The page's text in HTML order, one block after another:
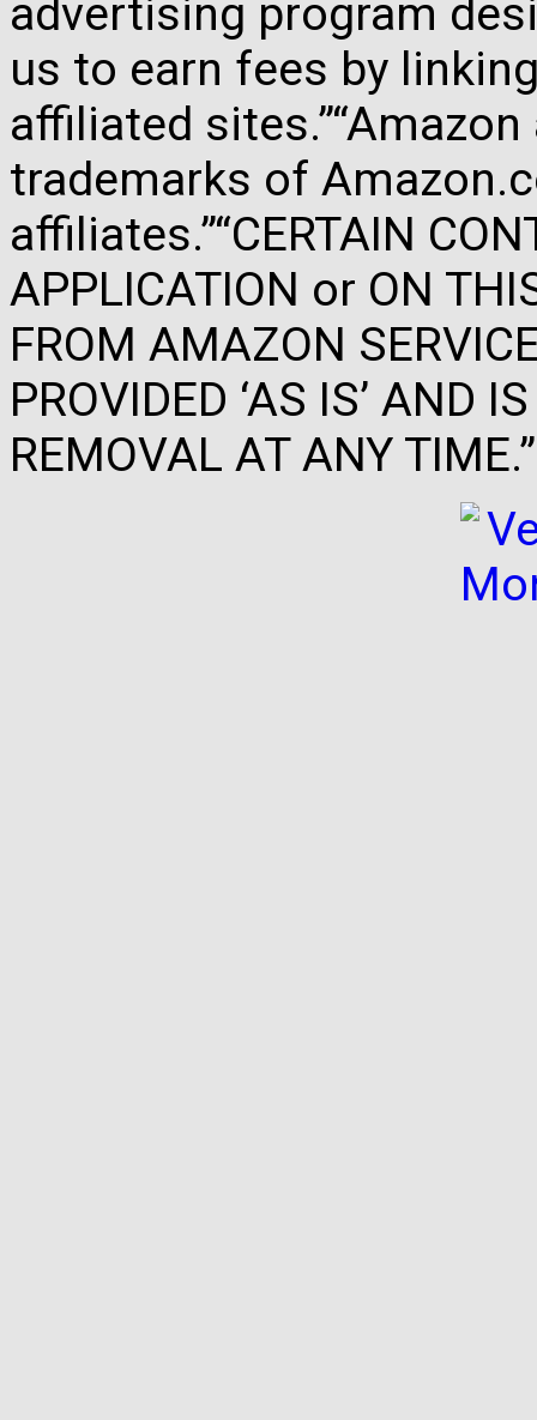
advertising program
us to earn fees by
affiliated
trademarks of
affiliates.”“CERTAIN
APPLICATION or ON
FROM AMAZON
PROVIDED ‘AS IS’ AND
REMOVAL AT ANY TIME.”